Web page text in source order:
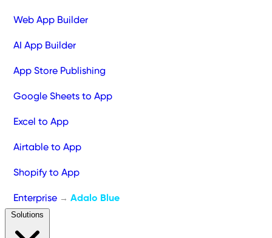
Web App Builder
AI App Builder
App Store Publishing
Google Sheets to App
Excel to App
Airtable to App
Shopify to App
Enterprise → Adalo Blue